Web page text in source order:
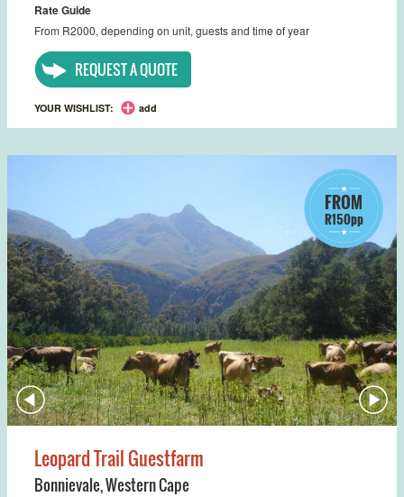
Rate Guide
From R2000, depending on unit, guests and time of year
REQUEST A QUOTE
YOUR WISHLIST: add
FROM
R150pp
Leopard Trail Guestfarm
Bonnievale,Western Cape